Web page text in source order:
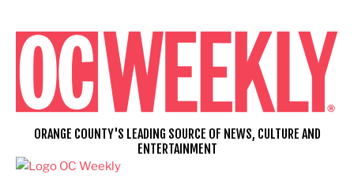
content
ORANGE COUNTY'S LEADING SOURCE OF NEWS, CULTURE AND
ENTERTAINMENT